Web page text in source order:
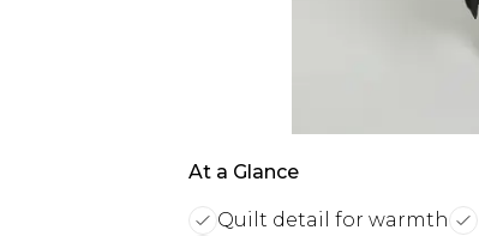
At a Glance
Quilt detail for warmth